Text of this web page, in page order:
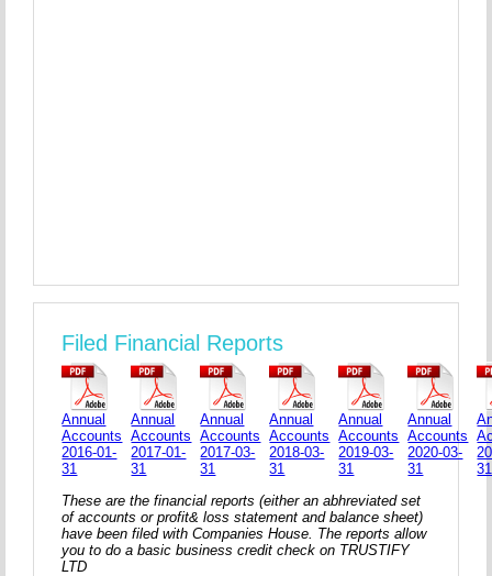
Filed Financial Reports
Annual
Accounts
2016-01-
31
Annual
Accounts
2017-01-
31
Annual
Accounts
2017-03-
31
Annual
Accounts
2018-03-
31
Annual
Accounts
2019-03-
31
Annual
Accounts
2020-03-
31
31
These are the financial reports (either an abhreviated set
of accounts or profit& loss statement and balance sheet)
have been filed with Companies House. The reports allow
you to do a basic business credit check on TRUSTIFY
LTD